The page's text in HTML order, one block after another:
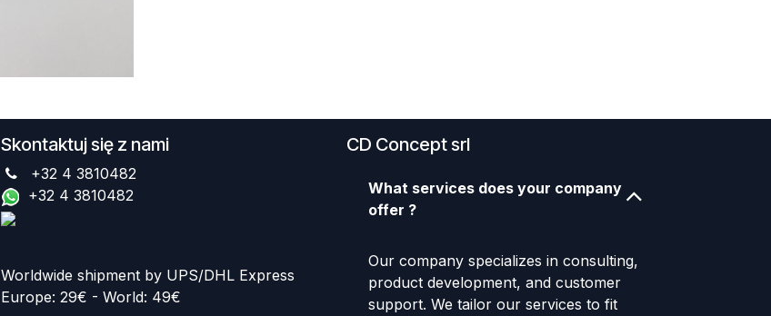
Skontaktuj się z nami
+32 4 3810482
+32 4 3810482
Worldwide shipment by UPS/DHL Express
Europe: 29€ - World: 49€
CD Concept srl
What services does your company
offer ?
Our company specializes in consulting,
product development, and customer
support. We tailor our services to fit